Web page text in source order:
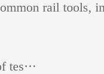
rail tools,